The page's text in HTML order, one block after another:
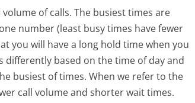
of calls. The busiest times are
number (least busy times have fewer
you will have a long hold time when you
differently based on the time of day and
busiest of times. When we refer to the
call volume and shorter wait times.